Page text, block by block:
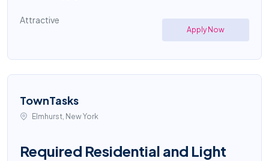
Attractive
Apply Now
TownTasks
Elmhurst, New York
Required Residential and Light